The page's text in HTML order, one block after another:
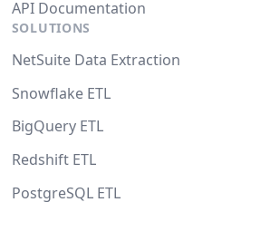
API Documentation
SOLUTIONS
NetSuite Data Extraction
Snowflake ETL
BigQuery ETL
Redshift ETL
PostgreSQL ETL